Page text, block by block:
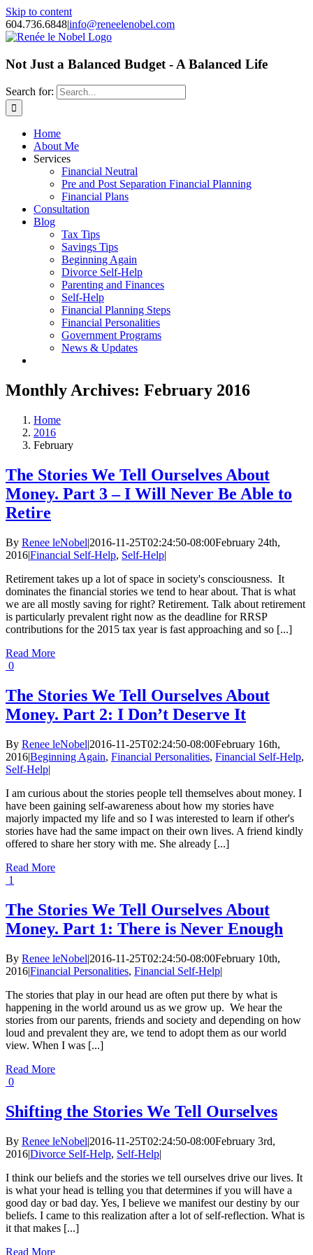
Skip to content
604.736.6848|info@reneelenobel.com
Not Just a Balanced Budget - A Balanced Life
Search for:
Home
About Me
Services
Financial Neutral
Pre and Post Separation Financial Planning
Financial Plans
Consultation
Blog
Tax Tips
Savings Tips
Beginning Again
Divorce Self-Help
Parenting and Finances
Self-Help
Financial Planning Steps
Financial Personalities
Government Programs
News & Updates
Monthly Archives: February 2016
Home
2016
February
The Stories We Tell Ourselves About
Money. Part 3 – I Will Never Be Able to
Retire
By Renee leNobel|2016-11-25T02:24:50-08:00February 24th,
2016|Financial Self-Help, Self-Help|
Retirement takes up a lot of space in society's consciousness. It
dominates the financial stories we tend to hear about. That is what
we are all mostly saving for right? Retirement. Talk about retirement
is particularly prevalent right now as the deadline for RRSP
contributions for the 2015 tax year is fast approaching and so [...]
Read More
0
The Stories We Tell Ourselves About
Money. Part 2: I Don’t Deserve It
By Renee leNobel|2016-11-25T02:24:50-08:00February 16th,
2016|Beginning Again, Financial Personalities, Financial Self-Help,
Self-Help|
I am curious about the stories people tell themselves about money. I
have been gaining self-awareness about how my stories have
majorly impacted my life and so I was interested to learn if other's
stories have had the same impact on their own lives. A friend kindly
offered to share her story with me. She already [...]
Read More
1
The Stories We Tell Ourselves About
Money. Part 1: There is Never Enough
By Renee leNobel|2016-11-25T02:24:50-08:00February 10th,
2016|Financial Personalities, Financial Self-Help|
The stories that play in our head are often put there by what is
happening in the world around us as we grow up. We hear the
stories from our parents, friends and society and depending on how
loud and prevalent they are, we tend to adopt them as our world
view. When I was [...]
Read More
0
Shifting the Stories We Tell Ourselves
By Renee leNobel|2016-11-25T02:24:50-08:00February 3rd,
2016|Divorce Self-Help, Self-Help|
I think our beliefs and the stories we tell ourselves drive our lives. It
is what your head is telling you that determines if you will have a
good day or bad day. Yes, I believe we manifest our destiny by our
beliefs. I came to this realization after a lot of self-reflection. What is
it that makes [...]
Read More